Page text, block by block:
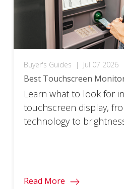
Buyer's Guides | Jul 07 2026
Best Touchscreen
Learn what to look for
touchscreen display,
technology to
Read More